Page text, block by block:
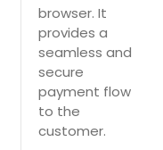
browser. It
provides a
seamless and
secure
payment flow
to the
customer.